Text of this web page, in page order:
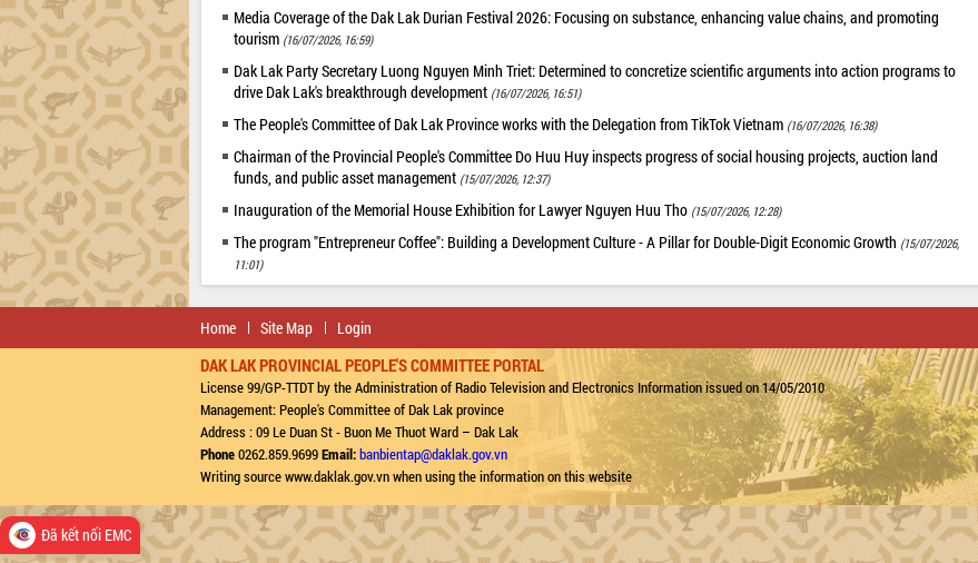
Media Coverage of the Dak Lak Durian Festival 2026: Focusing on substance, enhancing value chains, and promoting
tourism (16/07/2026, 16:59)
Dak Lak Party Secretary Luong Nguyen Minh Triet: Determined to concretize scientific arguments into action programs to
drive Dak Lak's breakthrough development (16/07/2026, 16:51)
The People's Committee of Dak Lak Province works with the Delegation from TikTok Vietnam (16/07/2026, 16:38)
Chairman of the Provincial People's Committee Do Huu Huy inspects progress of social housing projects, auction land
funds, and public asset management (15/07/2026, 12:37)
Inauguration of the Memorial House Exhibition for Lawyer Nguyen Huu Tho (15/07/2026, 12:28)
The program "Entrepreneur Coffee": Building a Development Culture - A Pillar for Double-Digit Economic Growth (15/07/2026,
11:01)
Home Site Map Login
DAK LAK PROVINCIAL PEOPLE'S COMMITTEE PORTAL
License 99/GP-TTDT by the Administration of Radio Television and Electronics Information issued on 14/05/2010
Management: People's Committee of Dak Lak province
Address : 09 Le Duan St - Buon Me Thuot Ward – Dak Lak
Phone0262.859.9699Email:banbientap@daklak.gov.vn
Writing source www.daklak.gov.vn when using the information on this website
Đã kết nối EMC